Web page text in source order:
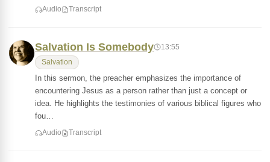
Audio Transcript
Salvation Is Somebody 13:55
Salvation
In this sermon, the preacher emphasizes the importance of
encountering Jesus as a person rather than just a concept or
idea. He highlights the testimonies of various biblical figures who
fou…
Audio Transcript